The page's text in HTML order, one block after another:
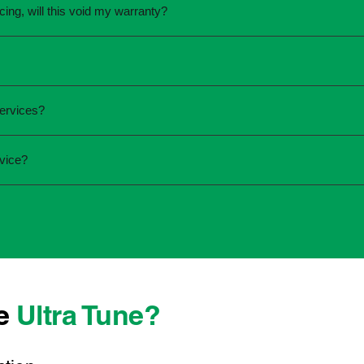
will this void my warranty?
service online or contact your local Ultra Tune centre.
to have it checked by a professional sooner rather than
who offer transparent communication and
Ultra Tune?